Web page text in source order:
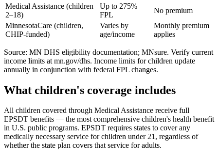
Medical Assistance (children
2–18)
Up to 275%
FPL
No premium
MinnesotaCare (children,
CHIP-funded)
Varies by
age/income
Monthly premium
applies
Source: MN DHS eligibility documentation; MNsure. Verify current
income limits at mn.gov/dhs. Income limits for children update
annually in conjunction with federal FPL changes.
What children's coverage includes
All children covered through Medical Assistance receive full
EPSDT benefits — the most comprehensive children's health benefit
in U.S. public programs. EPSDT requires states to cover any
medically necessary service for children under 21, regardless of
whether the state plan covers that service for adults.